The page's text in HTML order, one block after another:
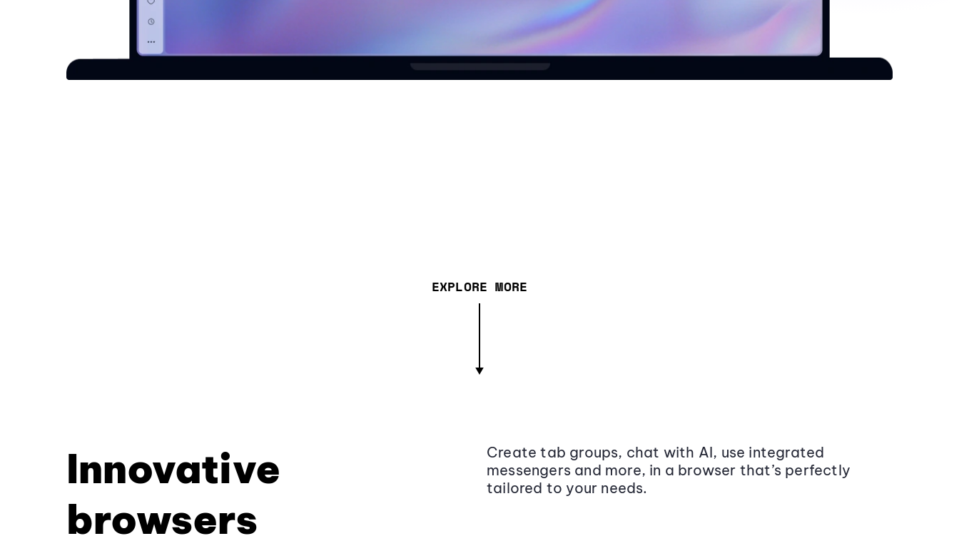
EXPLORE MORE
Innovative
browsers
Create tab groups, chat with AI, use integrated
messengers and more, in a browser that’s perfectly
tailored to your needs.